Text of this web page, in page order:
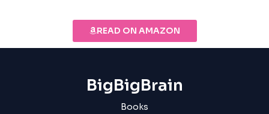
READ ON AMAZON
BigBigBrain
Books